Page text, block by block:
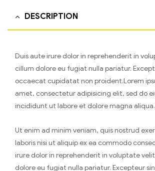
DESCRIPTION
Duis aute irure dolor in reprehenderit in
cillum dolore eu fugiat nulla pariatur.
occaecat cupidatat non proident.Lorem
amet, consectetur adipisicing elit, sed do
incididunt ut labore et dolore magna aliqua.
Ut enim ad minim veniam, quis nostrud
laboris nisi ut aliquip ex ea commodo
irure dolor in reprehenderit in voluptate
dolore eu fugiat nulla pariatur. Excepteur